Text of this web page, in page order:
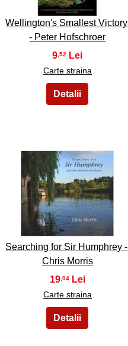
Wellington's Smallest Victory
- Peter Hofschroer
9 ,52
Carte straina
43
Searching for Sir Humphrey -
Chris Morris
19,04
Carte straina